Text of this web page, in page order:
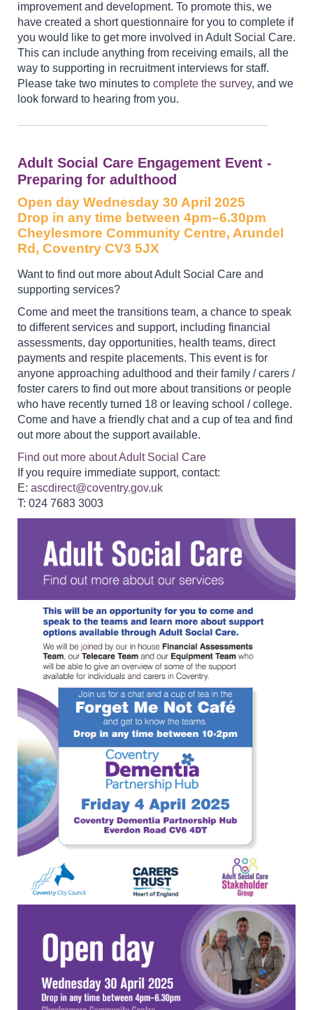
improvement and development. To promote this, we
have created a short questionnaire for you to complete if
you would like to get more involved in Adult Social Care.
This can include anything from receiving emails, all the
way to supporting in recruitment interviews for staff.
Please take two minutes to complete the survey, and we
look forward to hearing from you.
Adult Social Care Engagement Event -
Preparing for adulthood
Open day Wednesday 30 April 2025
Drop in any time between 4pm–6.30pm
Cheylesmore Community Centre, Arundel
Rd, Coventry CV3 5JX
Want to find out more about Adult Social Care and
supporting services?
Come and meet the transitions team, a chance to speak
to different services and support, including financial
assessments, day opportunities, health teams, direct
payments and respite placements. This event is for
anyone approaching adulthood and their family / carers /
foster carers to find out more about transitions or people
who have recently turned 18 or leaving school / college.
Come and have a friendly chat and a cup of tea and find
out more about the support available.
Find out more about Adult Social Care
If you require immediate support, contact:
E: ascdirect@coventry.gov.uk
T: 024 7683 3003